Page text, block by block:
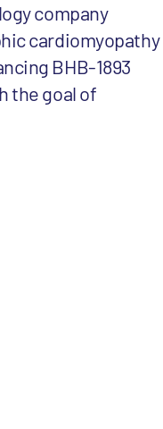
company
cardiomyopathy
BHB-1893
the goal of